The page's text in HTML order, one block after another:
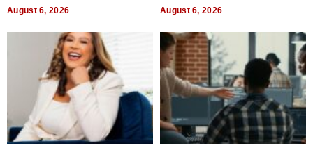
August 6, 2026 August 6, 2026